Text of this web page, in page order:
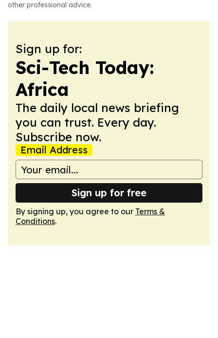
other professional advice.
Sign up for:
Sci-Tech Today:
Africa
The daily local news briefing
you can trust. Every day.
Subscribe now.
Email Address
Sign up for free
By signing up, you agree to our Terms &
Conditions.